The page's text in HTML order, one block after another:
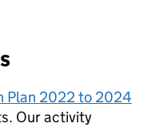
Plan 2022 to 2024
Our activity